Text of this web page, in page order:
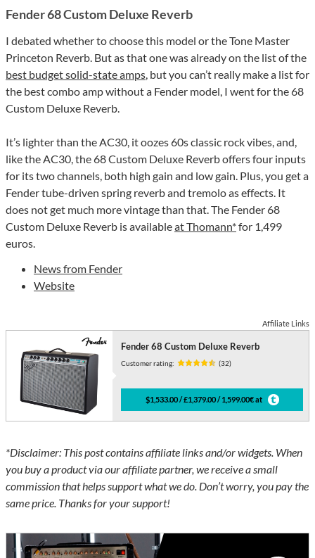
Fender 68 Custom Deluxe Reverb
I debated whether to choose this model or the Tone Master
Princeton Reverb. But as that one was already on the list of the
best budget solid-state amps , but you can’t really make a list for
the best combo amp without a Fender model, I went for the 68
Custom Deluxe Reverb.
It’s lighter than the AC30, it oozes 60s classic rock vibes, and,
like the AC30, the 68 Custom Deluxe Reverb offers four inputs
for its two channels, both high gain and low gain. Plus, you get a
Fender tube-driven spring reverb and tremolo as effects. It
does not get much more vintage than that. The Fender 68
Custom Deluxe Reverb is availableat Thomann*for 1,499
euros.
News from Fender
Website
Affiliate Links
Fender 68 Custom Deluxe Reverb
Customer rating: (32)
$1,533.00 / £1,379.00 / 1,599.00€ at
*Disclaimer: This post contains affiliate links and/or widgets. When
you buy a product via our affiliate partner, we receive a small
commission that helps support what we do. Don’t worry, you pay the
same price. Thanks for your support!